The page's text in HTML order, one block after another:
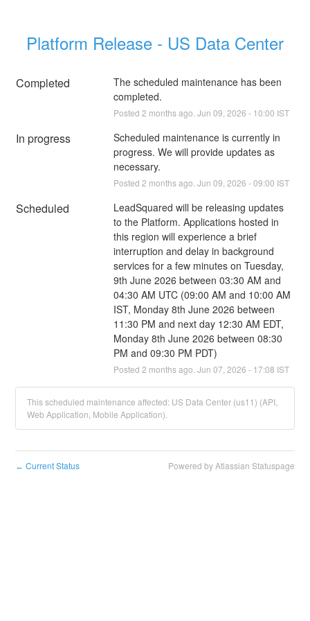
Platform Release - US Data Center
Completed
The scheduled maintenance has been
completed.
Posted 2 months ago. Jun 09 2026 - 10:00 IST
In progress
Scheduled maintenance is currently in
progress. We will provide updates as
necessary.
Posted 2 months ago. Jun 09 2026 -09:00 IST
Scheduled
LeadSquared will be releasing updates
to the Platform. Applications hosted in
this region will experience a brief
interruption and delay in background
services for a few minutes on Tuesday,
9th June 2026 between 03:30 AM and
04:30 AM UTC (09:00 AM and 10:00 AM
IST, Monday 8th June 2026 between
11:30 PM and next day 12:30 AM EDT,
Monday 8th June 2026 between 08:30
PM and 09:30 PM PDT)
Posted 2 months ago. Jun 07 2026 - 17:08 IST
This scheduled maintenance affected: US Data Center (us11) (API,
Web Application, Mobile Application).
← Current Status Powered by Atlassian Statuspage